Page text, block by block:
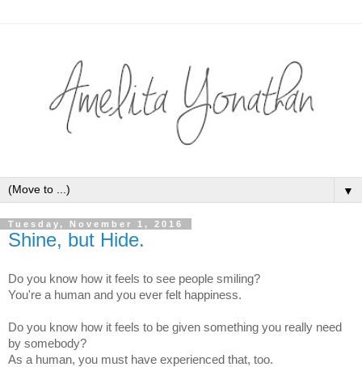
▼
Tuesday, November 1, 2016
Shine, but Hide.
Do you know how it feels to see people smiling?
You're a human and you ever felt happiness.
Do you know how it feels to be given something you really need
by somebody?
As a human, you must have experienced that, too.